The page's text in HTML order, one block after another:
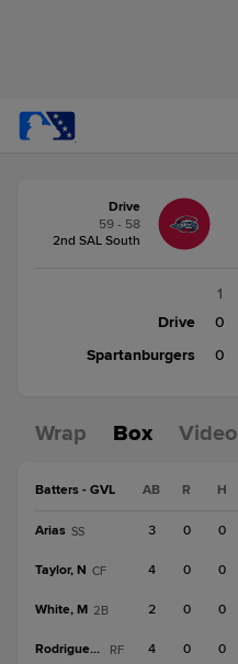
Spartanburgers
Drive
59 - 58
2nd SAL South
1
Drive
0
Spartanburgers
0
Wrap Box Video
Batters - GVL AB R H
Arias SS 3 0 0
Taylor, N CF 4 0 0
White, M 2B 2 0 0
Rodriguez, Y RF 4 0 0